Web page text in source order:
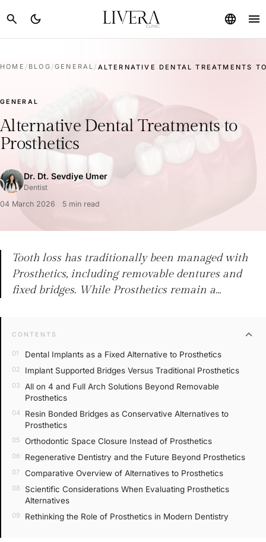
search dark_mode language menu
HOME / BLOG /GENERAL / ALTERNATIVE DENTAL TREATMENTS
GENERAL
Alternative Dental Treatments to
Prosthetics
Dr. Dt. Sevdiye Umer
Dentist
04 March 2026
5 min read
Tooth loss has traditionally been managed with
Prosthetics, including removable dentures and
fixed bridges. While Prosthetics remain a…
CONTENTS expand_more
Dental Implants as a Fixed Alternative to Prosthetics
Implant Supported Bridges Versus Traditional Prosthetics
All on 4 and Full Arch Solutions Beyond Removable
Prosthetics
Resin Bonded Bridges as Conservative Alternatives to
Prosthetics
Orthodontic Space Closure Instead of Prosthetics
Regenerative Dentistry and the Future Beyond Prosthetics
Comparative Overview of Alternatives to Prosthetics
Scientific Considerations When Evaluating Prosthetics
Alternatives
Rethinking the Role of Prosthetics in Modern Dentistry